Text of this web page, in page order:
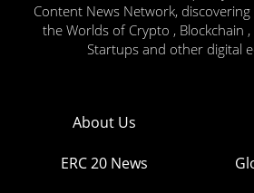
Content News Network,
the Worlds of Crypto , Blockchain ,
Startups and other digital
About Us
ERC 20 News